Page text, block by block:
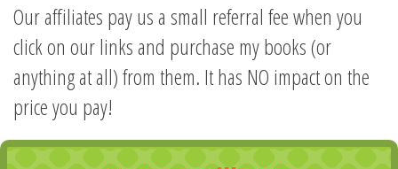
Our affiliates pay us a small referral fee when you
click on our links and purchase my books (or
anything at all) from them. It has NO impact on the
price you pay!